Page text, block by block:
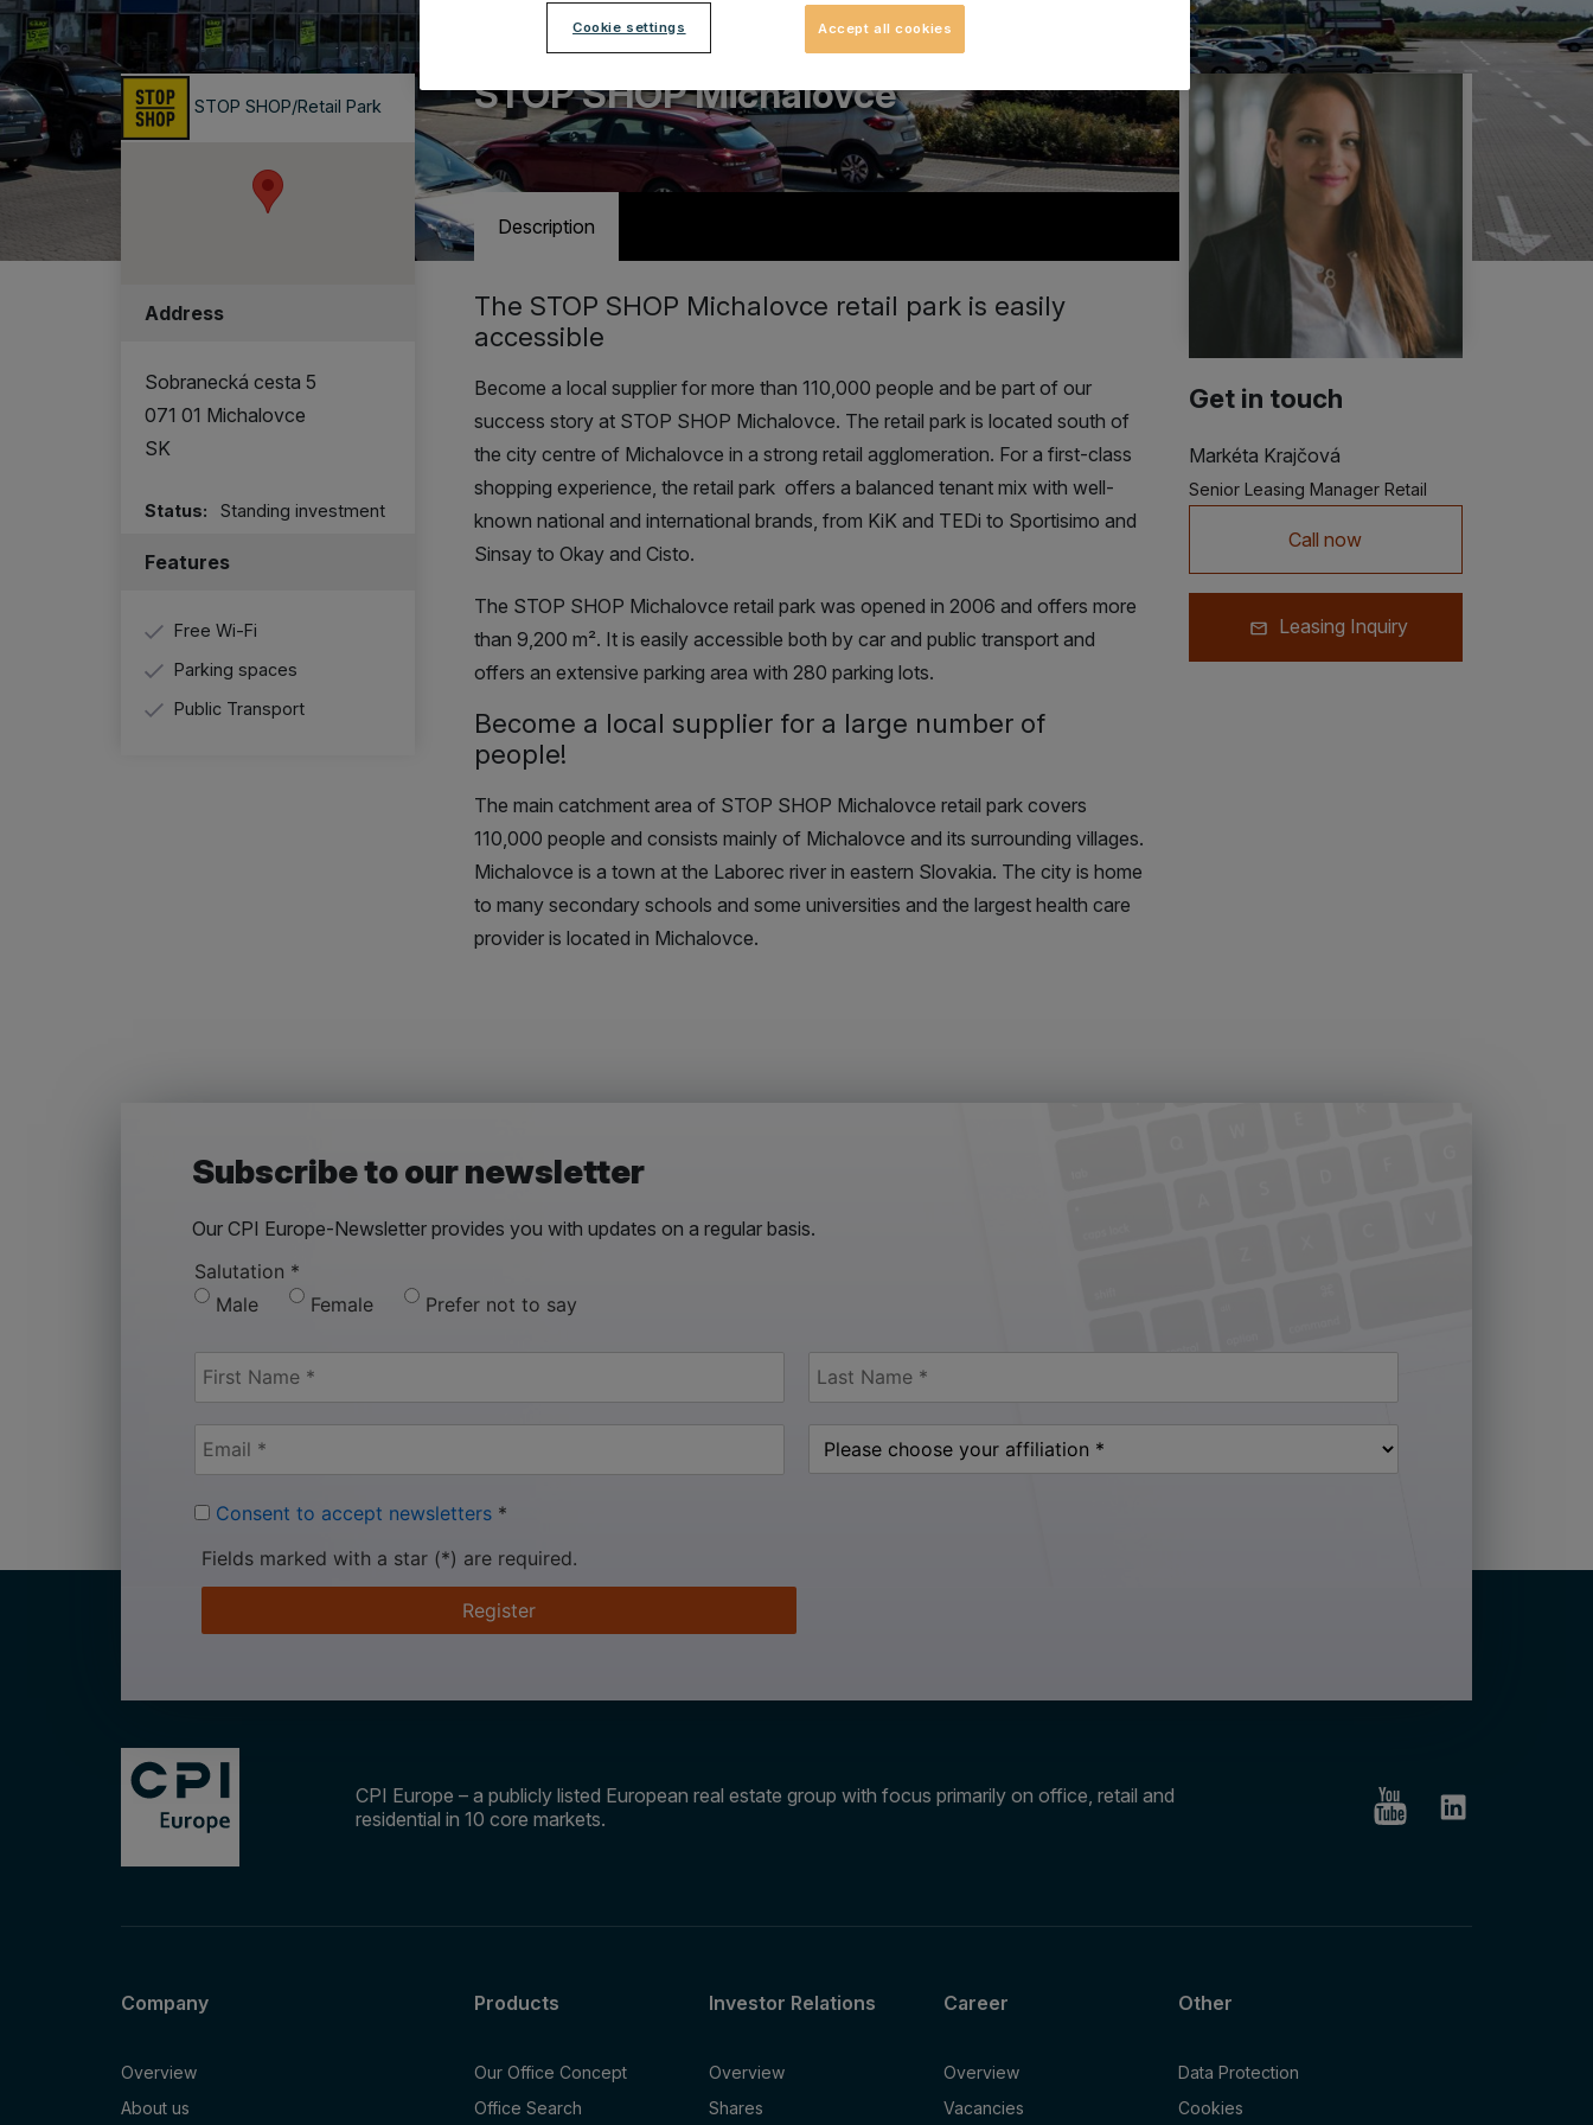
STOP SHOP/Retail Park
Address
Sobranecká cesta 5
071 01 Michalovce
SK
Status: Standing investment
Features
Free Wi-Fi
Parking spaces
Public Transport
A retail park with 14 stores
STOP SHOP Michalovce
Description
The STOP SHOP Michalovce retail park is easily
accessible
Become a local supplier for more than 110,000 people and be part of our
success story at STOP SHOP Michalovce. The retail park is located south of
the city centre of Michalovce in a strong retail agglomeration. For a first-class
shopping experience, the retail park offers a balanced tenant mix with well-
known national and international brands, from KiK and TEDi to Sportisimo and
Sinsay to Okay and Cisto.
The STOP SHOP Michalovce retail park was opened in 2006 and offers more
than 9,200 m². It is easily accessible both by car and public transport and
offers an extensive parking area with 280 parking lots.
Become a local supplierfor a large number of
people!
The main catchment area of STOP SHOP Michalovce retail park covers
110,000 people and consists mainly of Michalovce and its surrounding villages.
Michalovce is a town at the Laborec river in eastern Slovakia. The city is home
to many secondary schools and some universities and the largest health care
provider is located in Michalovce.
Get in touch
Markéta Krajčová
Senior Leasing Manager Retail
Call now
Leasing Inquiry
Subscribe to our newsletter
Our CPI Europe-Newsletter provides you with updates on a regular basis.
Salutation *
Male
Female Prefer not to say
Consent to accept newsletters *
Fields marked with a star (*) are required.
Register
CPI Europe – a publicly listed European real estate group with focus primarily on office, retail and
residential in 10 core markets.
Company
Overview
About us
Products
Our Office Concept
Office Search
Investor Relations
Overview
Shares
Career
Overview
Vacancies
Other
Data Protection
Cookies
Cookie settings Accept all cookies